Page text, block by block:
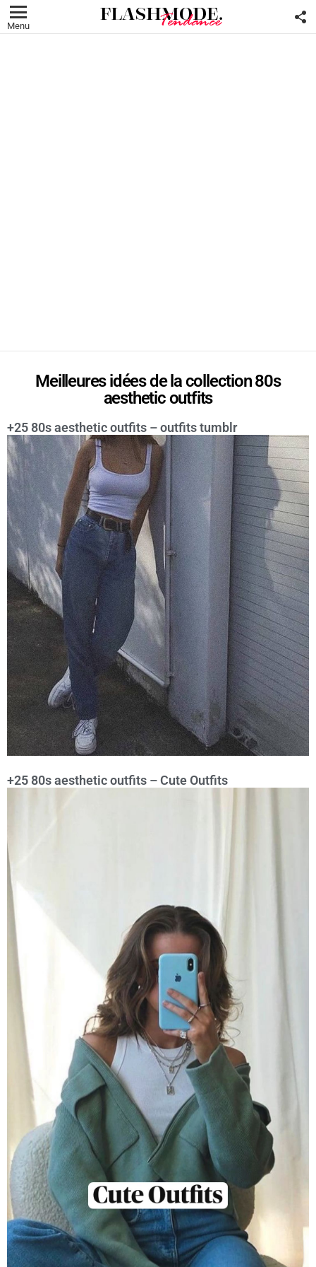
Menu
Meilleures idées de la collection 80s
aesthetic outfits
+25 80s aesthetic outfits – outfits tumblr
+25 80s aesthetic outfits – Cute Outfits